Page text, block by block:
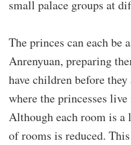
small palace groups at
The princes can each be
Anrenyuan, preparing
have children before
where the princesses
Although each room is
of rooms is reduced.